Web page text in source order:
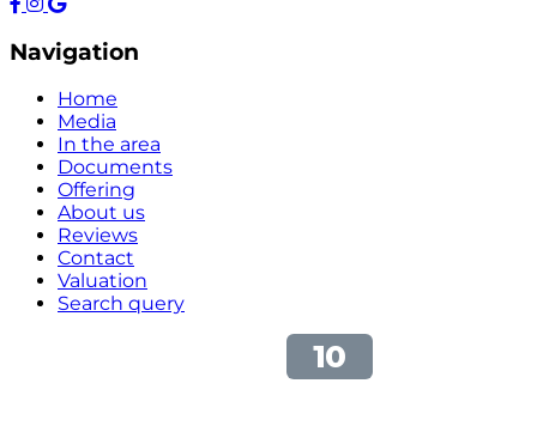
Navigation
Home
Media
In the area
Documents
Offering
About us
Reviews
Contact
Valuation
Search query